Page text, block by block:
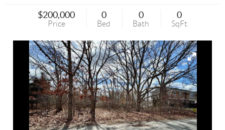
$200,000
Price
0
Bed
0
Bath
0
SqFt